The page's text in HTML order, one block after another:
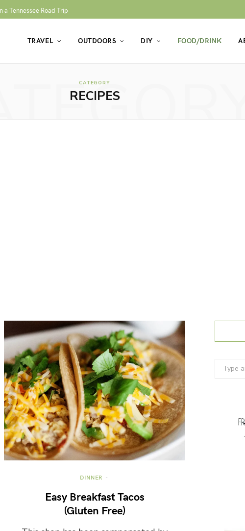
Tennessee Road Trip
TRAVEL OUTDOORS DIY FOOD/DRINK
CATEGORY
RECIPES
DINNER
Easy Breakfast Tacos
(Gluten Free)
Search
for: